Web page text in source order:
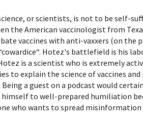
or scientists, is not to be self-
the American vaccinologist from
vaccines with anti-vaxxers (on the
cowardice“. Hotez's battlefield is his
is a scientist who is extremely
to explain the science of vaccines
a guest on a podcast would
to well-prepared humiliation
who wants to spread misinformation